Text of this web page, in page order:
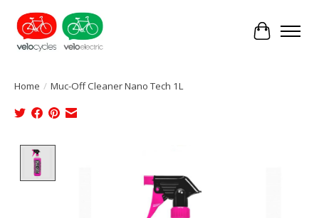
Cart
Home / Muc-Off Cleaner Nano Tech 1L